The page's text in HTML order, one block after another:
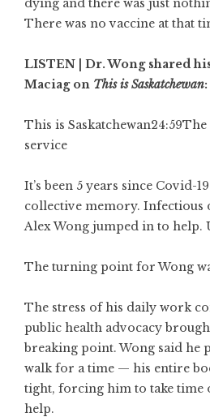
dying and there was just
There was no vaccine at that
LISTEN | Dr. Wong shared
Maciag on This is Saskatchewan:
This is Saskatchewan24:59The
service
It’s been 5 years since Covid-
collective memory. Infectious
Alex Wong jumped in to help.
The turning point for Wong
The stress of his daily work
public health advocacy
breaking point. Wong said he
walk for a time — his entire
tight, forcing him to take time
help.